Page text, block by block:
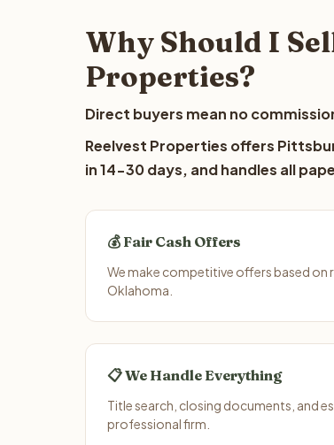
Why Should I
Properties?
Direct buyers mean no
Reelvest Properties offers
in 14-30 days, and handles all
💰 Fair Cash Offers
We make competitive offers based
Oklahoma.
📋 We Handle Everything
Title search, closing documents, and
professional firm.